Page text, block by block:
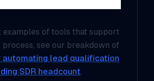
examples of tools that support
see our breakdown of
lead qualification
SDR headcount.